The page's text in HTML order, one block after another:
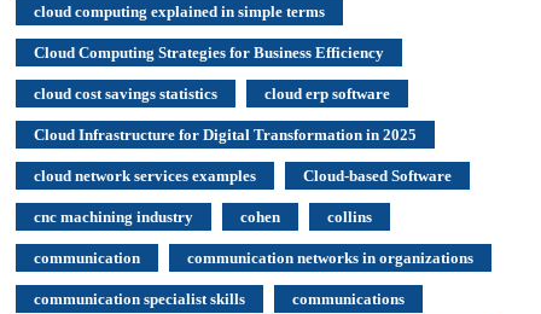
cloud computing explained in simple terms
Cloud Computing Strategies for Business Efficiency
cloud cost savings statistics cloud erp software
Cloud Infrastructure for Digital Transformation in 2025
cloud network services examples Cloud-based Software
cnc machining industry cohen collins
communication communication networks in organizations
communication specialist skills communications